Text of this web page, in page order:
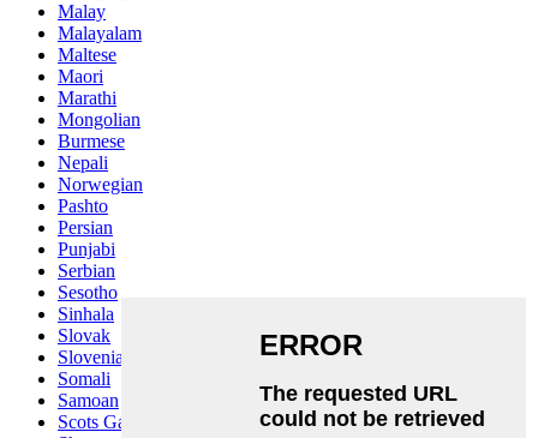
Malay
Malayalam
Maltese
Maori
Marathi
Mongolian
Burmese
Nepali
Norwegian
Pashto
Persian
Punjabi
Serbian
Sesotho
Sinhala
Slovak
Slovenian
Somali
Samoan
Scots Gaelic